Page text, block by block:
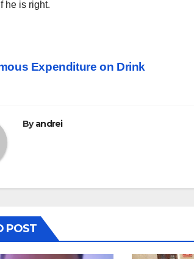
he is right.
Expenditure on Drink
Byandrei
POST